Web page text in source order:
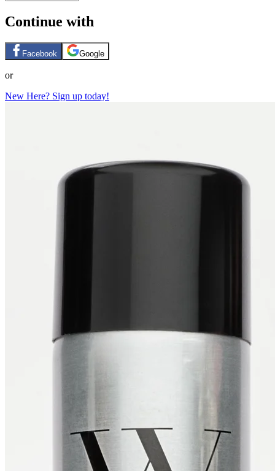
Continue with
Facebook Google
or
New Here? Sign up today!